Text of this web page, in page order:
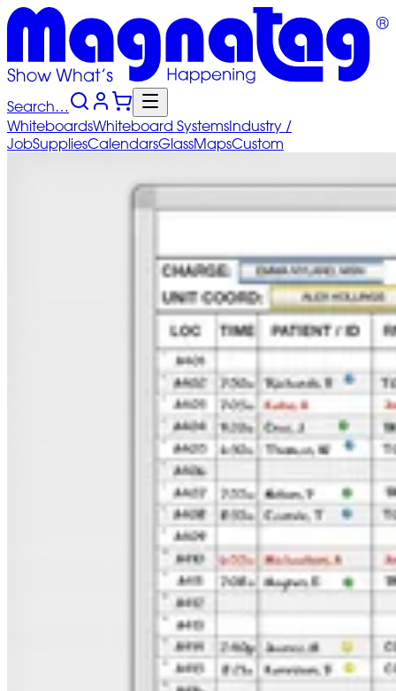
Search…
WhiteboardsWhiteboard SystemsIndustry /
JobSuppliesCalendarsGlassMapsCustom